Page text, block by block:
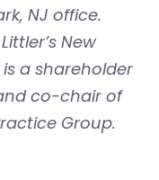
NJ office.
New
is a shareholder
co-chair of
Group.